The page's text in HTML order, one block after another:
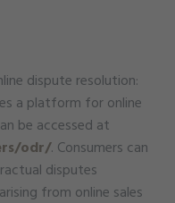
dispute resolution:
a platform for online
be accessed at
odr/. Consumers can
disputes
from online sales